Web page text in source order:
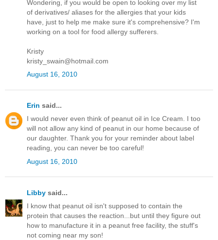
Wondering, if you would be open to looking over my list
of derivatives/ aliases for the allergies that your kids
have, just to help me make sure it's comprehensive? I'm
working on a tool for food allergy sufferers.
Kristy
kristy_swain@hotmail.com
August 16, 2010
Erin said...
I would never even think of peanut oil in Ice Cream. I too
will not allow any kind of peanut in our home because of
our daughter. Thank you for your reminder about label
reading, you can never be too careful!
August 16, 2010
Libby said...
I know that peanut oil isn't supposed to contain the
protein that causes the reaction...but until they figure out
how to manufacture it in a peanut free facility, the stuff's
not coming near my son!